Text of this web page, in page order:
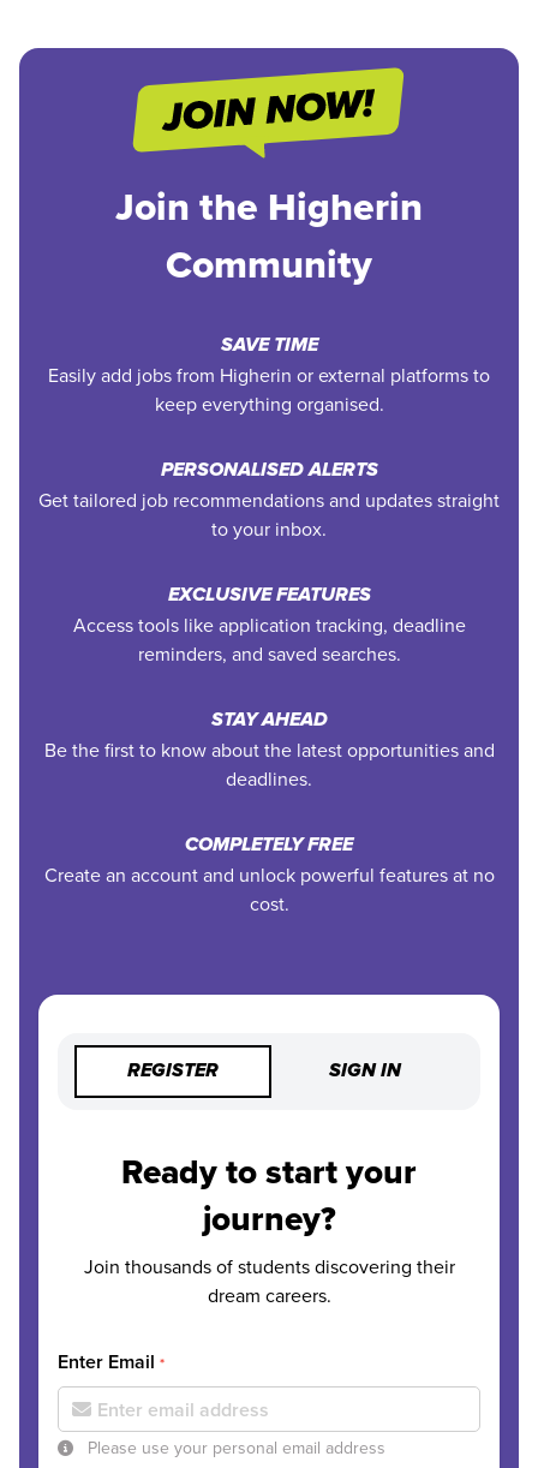
Join the Higherin
Community
SAVE TIME
Easily add jobs from Higherin or external platforms to
keep everything organised.
PERSONALISED ALERTS
Get tailored job recommendations and updates straight
to your inbox.
EXCLUSIVE FEATURES
Access tools like application tracking, deadline
reminders, and saved searches.
STAY AHEAD
Be the first to know about the latest opportunities and
deadlines.
COMPLETELY FREE
Create an account and unlock powerful features at no
cost.
REGISTER SIGN IN
Ready to start your
journey?
Join thousands of students discovering their
dream careers.
Enter Email *
Please use your personal email address